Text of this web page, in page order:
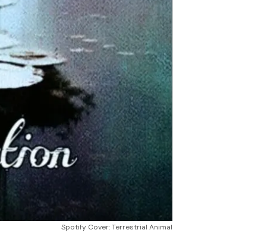
Spotify Cover: Terrestrial Animal